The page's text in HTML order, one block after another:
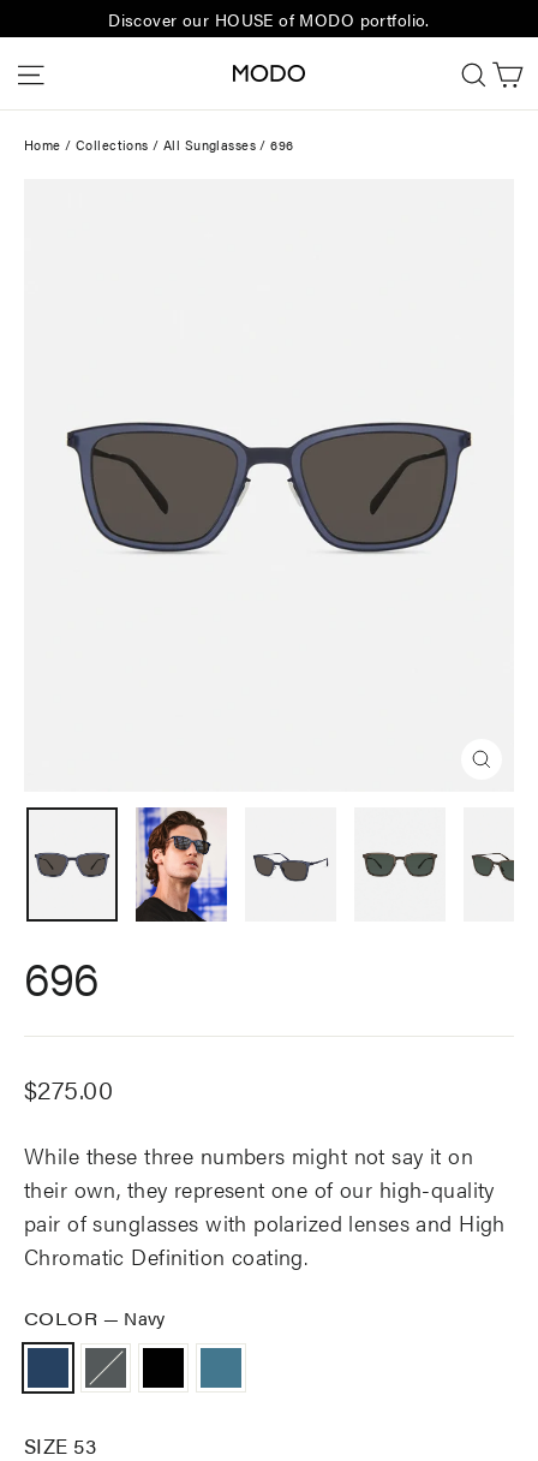
to
content
Discover our HOUSE of MODO portfolio.
Home / Collections / All Sunglasses / 696
696
Regular
$275.00
While these three numbers might not say it on
their own, they represent one of our high-quality
pair of sunglasses with polarized lenses and High
Chromatic Definition coating.
COLOR — Navy
SIZE 53